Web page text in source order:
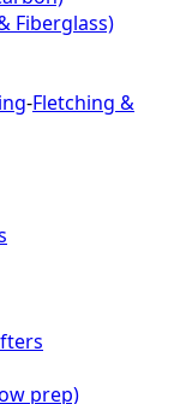
Fiberglass)
-Fletching &
prep)